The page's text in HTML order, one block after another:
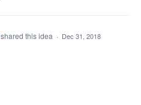
shared this idea · Dec 31, 2018